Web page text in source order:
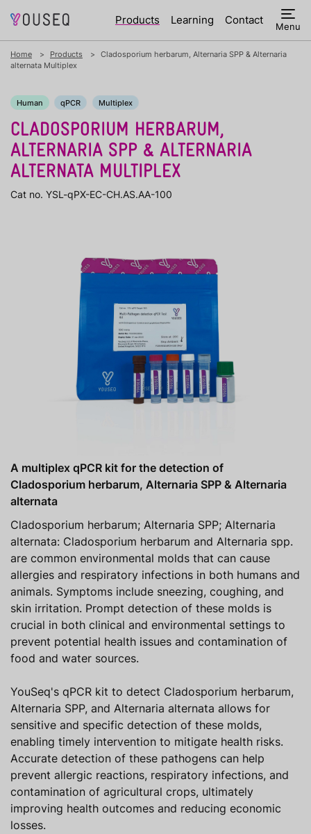
Products Learning Contact Menu
Home Products
Cladosporium herbarum, Alternaria SPP & Alternaria
alternata Multiplex
Human qPCR Multiplex
CLADOSPORIUM HERBARUM,
ALTERNARIA SPP & ALTERNARIA
ALTERNATA MULTIPLEX
Cat no. YSL-qPX-EC-CH.AS.AA-100
A multiplex qPCR kit for the detection of
Cladosporium herbarum, Alternaria SPP & Alternaria
alternata
Cladosporium herbarum; Alternaria SPP; Alternaria
alternata: Cladosporium herbarum and Alternaria spp.
are common environmental molds that can cause
allergies and respiratory infections in both humans and
animals. Symptoms include sneezing, coughing, and
skin irritation. Prompt detection of these molds is
crucial in both clinical and environmental settings to
prevent potential health issues and contamination of
food and water sources.
YouSeq's qPCR kit to detect Cladosporium herbarum,
Alternaria SPP, and Alternaria alternata allows for
sensitive and specific detection of these molds,
enabling timely intervention to mitigate health risks.
Accurate detection of these pathogens can help
prevent allergic reactions, respiratory infections, and
contamination of agricultural crops, ultimately
improving health outcomes and reducing economic
losses.